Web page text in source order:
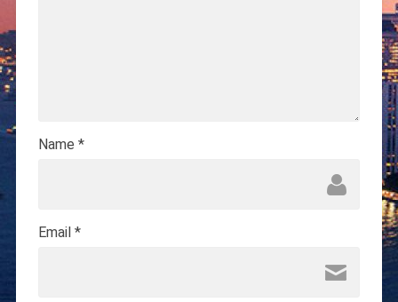
Name *
Email *